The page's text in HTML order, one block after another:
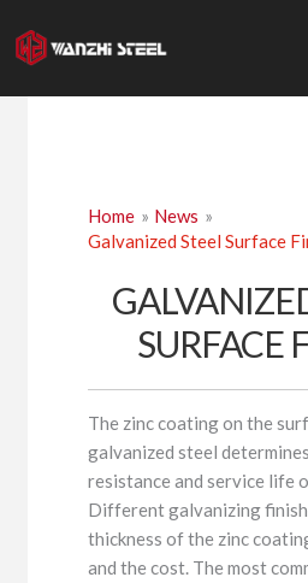
to
content
Home
News
Galvanized Steel Surface
SURFACE
The zinc coating on the
galvanized steel
resistance and service life
Different galvanizing
thickness of the zinc
and the cost. The most